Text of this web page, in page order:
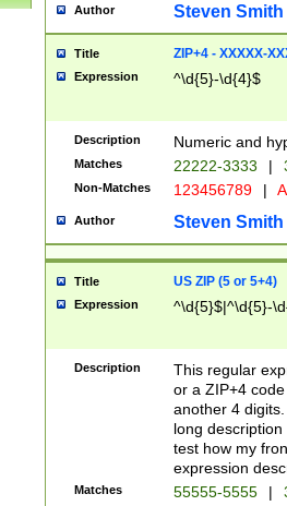
Author Steven Smith
Title ZIP+4 - XXXXX-
Expression ^\d{5}-\d{4}$
Description Numeric and
Matches 22222-3333 |
Non-Matches 123456789 |
Author Steven Smith
Title US ZIP (5 or 5+4)
Expression ^\d{5}$|^\d{5}-
Description
This regular
or a ZIP+4
another 4
long
test how my
expression
Matches 55555-5555 |